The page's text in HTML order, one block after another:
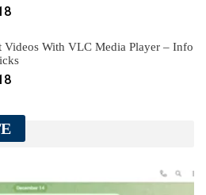
Videos With VLC Media Player – Info